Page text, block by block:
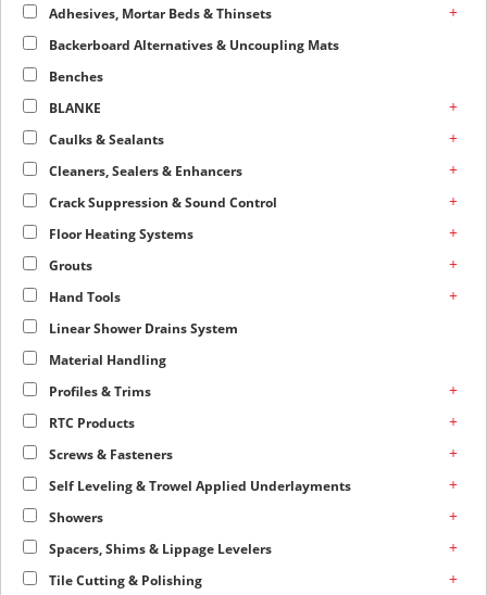
Adhesives, Mortar Beds & Thinsets +
Backerboard Alternatives & Uncoupling Mats
Benches
BLANKE
+
Caulks & Sealants +
Cleaners, Sealers & Enhancers +
Crack Suppression & Sound Control +
Floor Heating Systems +
Grouts +
Hand Tools +
Linear Shower Drains System
Material Handling
Profiles & Trims
+
RTC Products +
Screws & Fasteners +
Self Leveling & Trowel Applied Underlayments +
Showers +
Spacers, Shims & Lippage Levelers +
Tile Cutting & Polishing +